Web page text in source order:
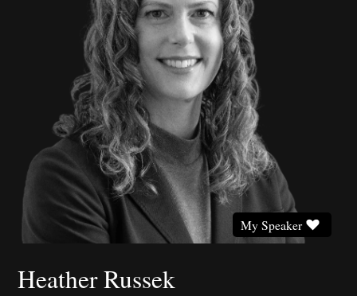
Heather Russek
My Speaker